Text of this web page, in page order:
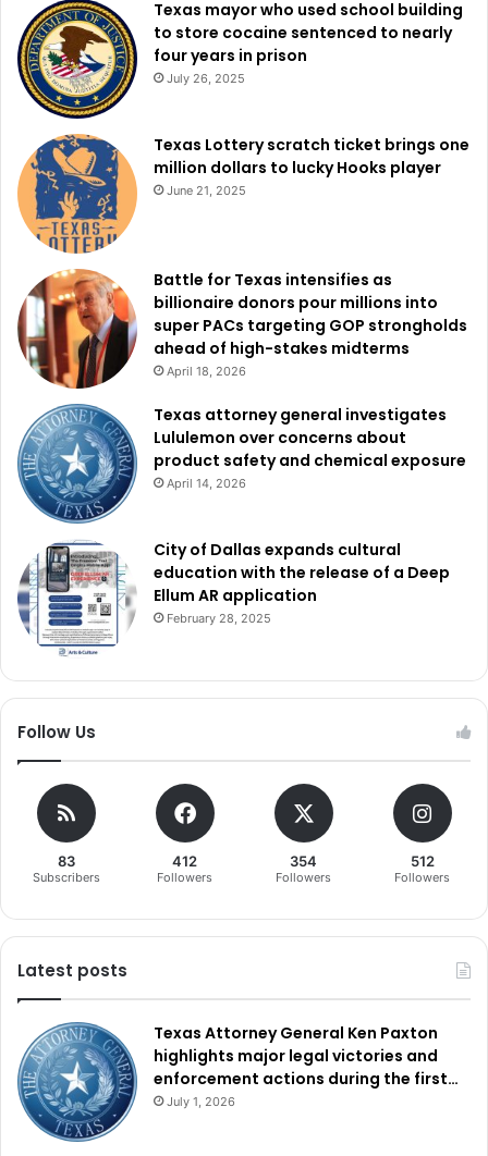
Hockley, Hood, Howard, Hudspeth, Hunt, Hutchinson,
Irion, Jack, Jackson, Jeff Davis, Johnson, Jones, Karnes,
Kaufman, Kendall, Kent, Kerr, Kimble, King, Kinney, Knox,
Lamb, Lampasas, La Salle, Lavaca, Lee, Leon, Limestone,
Lipscomb, Live Oak, Llano, Loving, Lubbock, Lynn,
Madison, Martin, Mason, Maverick, McCulloch, McLennan,
McMullen, Medina, Menard, Midland, Milam, Mills, Mitchell,
Montague, Moore, Motley, Navarro, Nolan, Ochiltree,
Oldham, Palo Pinto, Parker, Parmer, Pecos, Potter,
Robertson, Rockwall, Runnels, San Saba, Schleicher,
Scurry, Shackelford, Sherman, Somervell, Stephens,
Sterling, Stonewall, Sutton, Swisher, Tarrant, Taylor,
Terrell, Terry, Throckmorton, Tom Green, Travis, Upton,
Uvalde, Val Verde, Victoria, Ward, Washington, Webb,
Wheeler, Wichita, Wilbarger, Williamson, Wilson, Winkler,
Wise, Yoakum, Young, and Zavala Counties
Texas mayor who used school building
to store cocaine sentenced to nearly
four years in prison
July 26, 2025
Texas Lottery scratch ticket brings one
million dollars to lucky Hooks player
June 21, 2025
Battle for Texas intensifies as
billionaire donors pour millions into
super PACs targeting GOP strongholds
ahead of high-stakes midterms
April 18, 2026
Texas attorney general investigates
Lululemon over concerns about
product safety and chemical exposure
April 14, 2026
City of Dallas expands cultural
education with the release of a Deep
Ellum AR application
February 28, 2025
Follow Us
83
Subscribers
412
Followers
354
Followers
512
Followers
Latest posts
Texas Attorney General Ken Paxton
highlights major legal victories and
enforcement actions during the first…
July 1, 2026